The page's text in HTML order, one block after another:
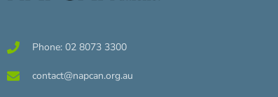
Phone: 02 8073 3300
contact@napcan.org.au